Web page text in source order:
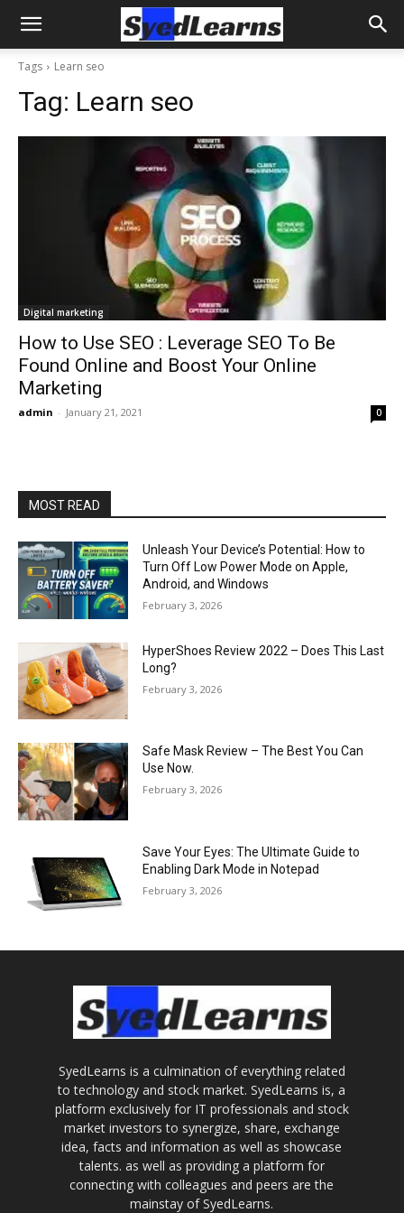
Tags Learn seo
Tag: Learn seo
Digital marketing
How to Use SEO : Leverage SEO To Be
Found Online and Boost Your Online
Marketing
admin - January 21, 2021 0
MOST READ
Unleash Your Device’s Potential: How to
Turn Off Low Power Mode on Apple,
Android, and Windows
February 3, 2026
HyperShoes Review 2022 – Does This Last
Long?
February 3, 2026
Safe Mask Review – The Best You Can
Use Now.
February 3, 2026
Save Your Eyes: The Ultimate Guide to
Enabling Dark Mode in Notepad
February 3, 2026
SyedLearns is a culmination of everything related
to technology and stock market. SyedLearns is, a
platform exclusively for IT professionals and stock
market investors to synergize, share, exchange
idea, facts and information as well as showcase
talents. as well as providing a platform for
connecting with colleagues and peers are the
mainstay of SyedLearns.